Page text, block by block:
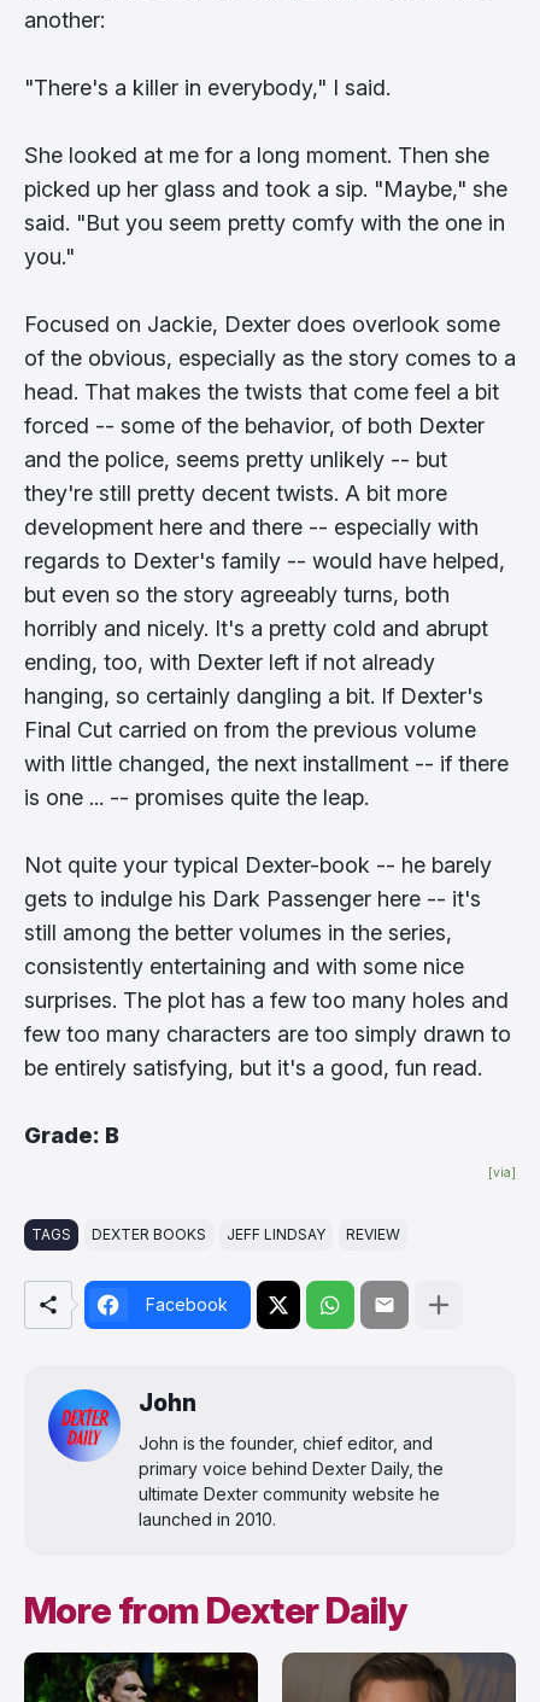
another:
"There's a killer in everybody," I said.
She looked at me for a long moment. Then she
picked up her glass and took a sip. "Maybe," she
said. "But you seem pretty comfy with the one in
you."
Focused on Jackie, Dexter does overlook some
of the obvious, especially as the story comes to a
head. That makes the twists that come feel a bit
forced -- some of the behavior, of both Dexter
and the police, seems pretty unlikely -- but
they're still pretty decent twists. A bit more
development here and there -- especially with
regards to Dexter's family -- would have helped,
but even so the story agreeably turns, both
horribly and nicely. It's a pretty cold and abrupt
ending, too, with Dexter left if not already
hanging, so certainly dangling a bit. If Dexter's
Final Cut carried on from the previous volume
with little changed, the next installment -- if there
is one ... -- promises quite the leap.
Not quite your typical Dexter-book -- he barely
gets to indulge his Dark Passenger here -- it's
still among the better volumes in the series,
consistently entertaining and with some nice
surprises. The plot has a few too many holes and
few too many characters are too simply drawn to
be entirely satisfying, but it's a good, fun read.
Grade: B
[via]
TAGS DEXTER BOOKS JEFF LINDSAY REVIEW
Facebook
John
John is the founder, chief editor, and
primary voice behind Dexter Daily, the
ultimate Dexter community website he
launched in 2010.
More from Dexter Daily